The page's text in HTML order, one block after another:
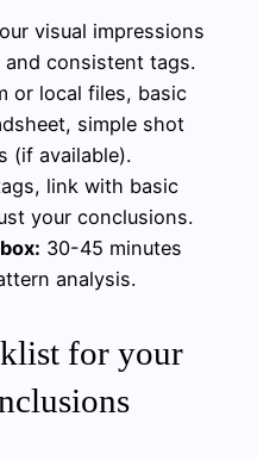
visual impressions
consistent tags.
or local files, basic
simple shot
(if available).
link with basic
your conclusions.
30-45 minutes
analysis.
for your